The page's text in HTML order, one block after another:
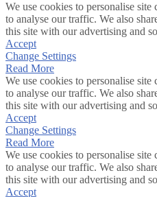
We use cookies to personalise site
to analyse our traffic. We also
this site with our advertising and
Accept
Change Settings
Read More
We use cookies to personalise site
to analyse our traffic. We also
this site with our advertising and
Accept
Change Settings
Read More
We use cookies to personalise site
to analyse our traffic. We also
this site with our advertising and
Accept